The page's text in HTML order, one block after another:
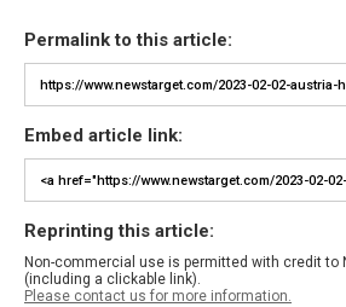
Permalink to this article:
Embed article link:
Reprinting this article:
Non-commercial use is permitted with credit to
(including a clickable link).
Please contact us for more information.